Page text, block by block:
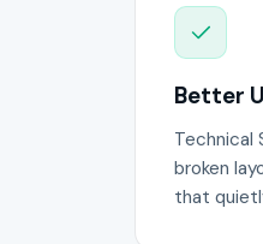
Better
Technical
broken
that